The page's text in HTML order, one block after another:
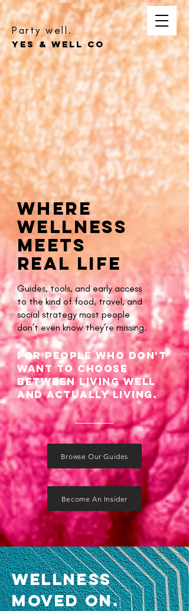
YES & WELL CO
Party well.
Where
Wellness
Meets
Real Life
Guides, tools, and early access
to the kind of food, travel, and
social strategy most people
don’t even know they’re missing.
For people Who don't
want to choose
between living well
and actually living.
Browse Our Guides
Become An Insider
Wellness
Moved On.